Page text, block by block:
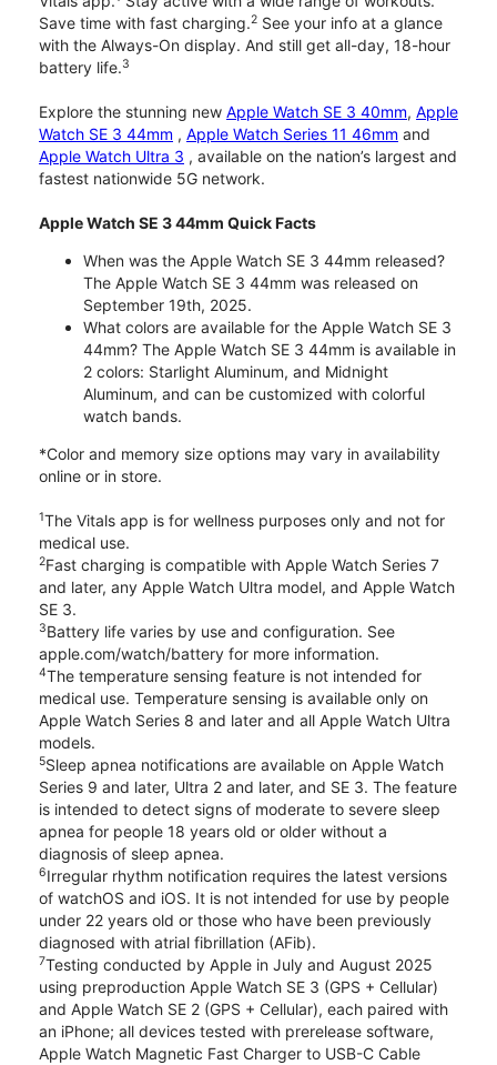
Save time with fast charging.2 See your info at a glance
with the Always-On display. And still get all-day, 18-hour
battery life.3
Explore the stunning new Apple Watch SE 3 40mm, Apple
Watch SE 3 44mm , Apple Watch Series 11 46mm and
Apple Watch Ultra 3 , available on the nation’s largest and
fastest nationwide 5G network.
Apple Watch SE 3 44mm Quick Facts
When was the Apple Watch SE 3 44mm released?
The Apple Watch SE 3 44mm was released on
September 19th, 2025.
What colors are available for the Apple Watch SE 3
44mm? The Apple Watch SE 3 44mm is available in
2 colors: Starlight Aluminum, and Midnight
Aluminum, and can be customized with colorful
watch bands.
*Color and memory size options may vary in availability
online or in store.
1The Vitals app is for wellness purposes only and not for
medical use.
2Fast charging is compatible with Apple Watch Series 7
and later, any Apple Watch Ultra model, and Apple Watch
SE 3.
3Battery life varies by use and configuration. See
apple.com/watch/battery for more information.
4The temperature sensing feature is not intended for
medical use. Temperature sensing is available only on
Apple Watch Series 8 and later and all Apple Watch Ultra
models.
5Sleep apnea notifications are available on Apple Watch
Series 9 and later, Ultra 2 and later, and SE 3. The feature
is intended to detect signs of moderate to severe sleep
apnea for people 18 years old or older without a
diagnosis of sleep apnea.
6Irregular rhythm notification requires the latest versions
of watchOS and iOS. It is not intended for use by people
under 22 years old or those who have been previously
diagnosed with atrial fibrillation (AFib).
7Testing conducted by Apple in July and August 2025
using preproduction Apple Watch SE 3 (GPS + Cellular)
and Apple Watch SE 2 (GPS + Cellular), each paired with
an iPhone; all devices tested with prerelease software,
Apple Watch Magnetic Fast Charger to USB-C Cable